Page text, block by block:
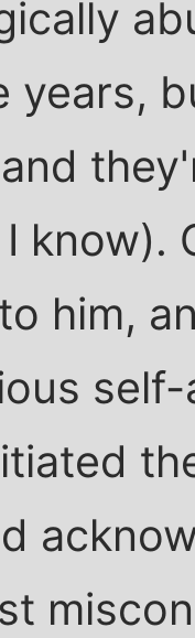
years,
know).
him,